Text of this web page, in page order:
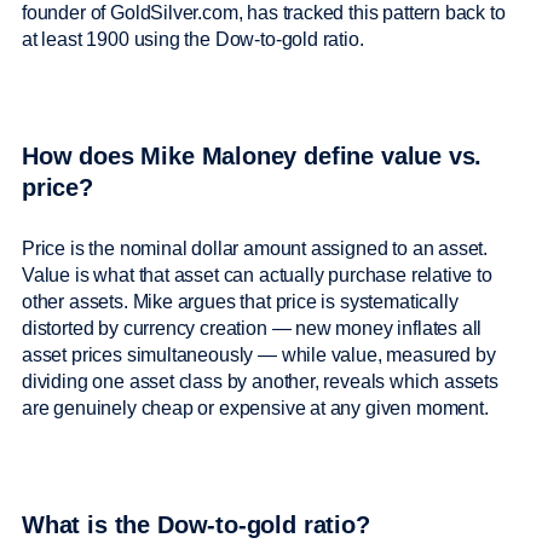
founder of GoldSilver.com, has tracked this pattern back to
at least 1900 using the Dow-to-gold ratio.
How does Mike Maloney define value vs.
price?
Price is the nominal dollar amount assigned to an asset.
Value is what that asset can actually purchase relative to
other assets. Mike argues that price is systematically
distorted by currency creation — new money inflates all
asset prices simultaneously — while value, measured by
dividing one asset class by another, reveals which assets
are genuinely cheap or expensive at any given moment.
What is the Dow-to-gold ratio?